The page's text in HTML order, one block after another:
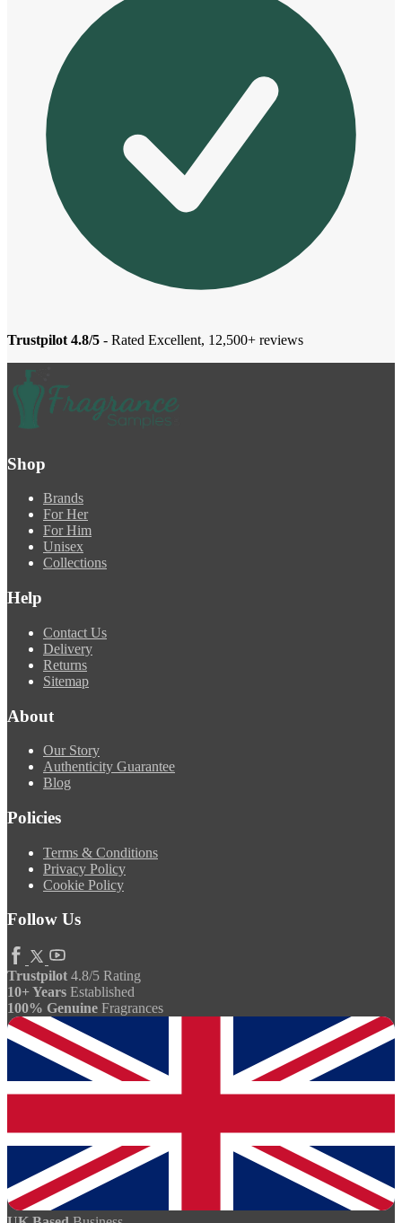
Trustpilot 4.8/5 - Rated Excellent, 12,500+ reviews
Shop
Brands
For Her
For Him
Unisex
Collections
Help
Contact Us
Delivery
Returns
Sitemap
About
Our Story
Authenticity Guarantee
Blog
Policies
Terms & Conditions
Privacy Policy
Cookie Policy
Follow Us
Trustpilot 4.8/5 Rating
10+ Years Established
100% Genuine Fragrances